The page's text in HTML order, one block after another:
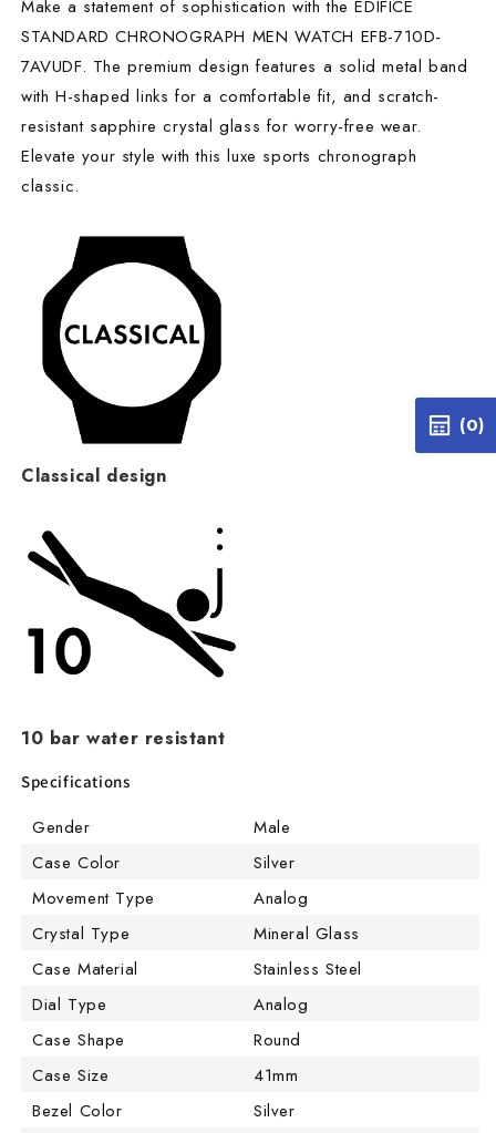
Make a statement of sophistication with the EDIFICE
STANDARD CHRONOGRAPH MEN WATCH EFB-710D-
7AVUDF. The premium design features a solid metal band
with H-shaped links for a comfortable fit, and scratch-
resistant sapphire crystal glass for worry-free wear.
Elevate your style with this luxe sports chronograph
classic.
Classical design
10 bar water resistant
Specifications
Gender
Male
Case Color
Silver
Movement Type
Analog
Crystal Type
Mineral Glass
Case Material
Stainless Steel
Dial Type
Analog
Case Shape
Round
Case Size
41mm
Bezel Color
Silver
(0)